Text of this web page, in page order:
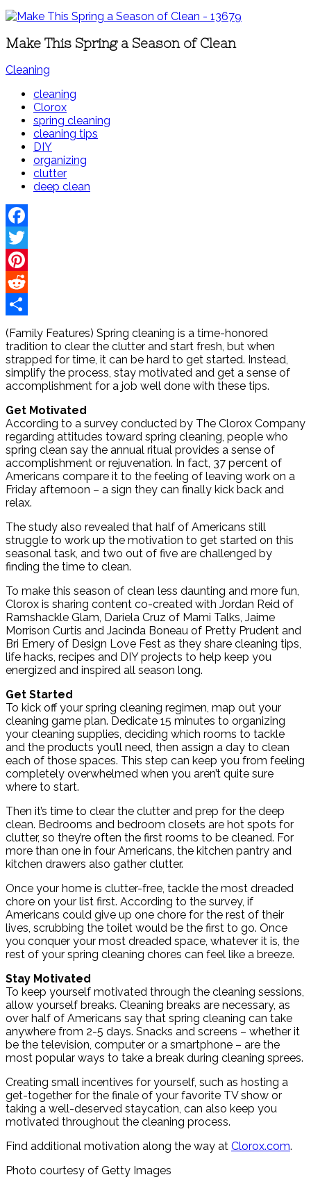
Make This Spring a Season of Clean
Cleaning
cleaning
Clorox
spring cleaning
cleaning tips
DIY
organizing
clutter
deep clean
Facebook
Twitter
Pinterest
Reddit
Share
(Family Features) Spring cleaning is a time-honored
tradition to clear the clutter and start fresh, but when
strapped for time, it can be hard to get started. Instead,
simplify the process, stay motivated and get a sense of
accomplishment for a job well done with these tips.
Get Motivated
According to a survey conducted by The Clorox Company
regarding attitudes toward spring cleaning, people who
spring clean say the annual ritual provides a sense of
accomplishment or rejuvenation. In fact, 37 percent of
Americans compare it to the feeling of leaving work on a
Friday afternoon – a sign they can finally kick back and
relax.
The study also revealed that half of Americans still
struggle to work up the motivation to get started on this
seasonal task, and two out of five are challenged by
finding the time to clean.
To make this season of clean less daunting and more fun,
Clorox is sharing content co-created with Jordan Reid of
Ramshackle Glam, Dariela Cruz of Mami Talks, Jaime
Morrison Curtis and Jacinda Boneau of Pretty Prudent and
Bri Emery of Design Love Fest as they share cleaning tips,
life hacks, recipes and DIY projects to help keep you
energized and inspired all season long.
Get Started
To kick off your spring cleaning regimen, map out your
cleaning game plan. Dedicate 15 minutes to organizing
your cleaning supplies, deciding which rooms to tackle
and the products you’ll need, then assign a day to clean
each of those spaces. This step can keep you from feeling
completely overwhelmed when you aren’t quite sure
where to start.
Then it’s time to clear the clutter and prep for the deep
clean. Bedrooms and bedroom closets are hot spots for
clutter, so they’re often the first rooms to be cleaned. For
more than one in four Americans, the kitchen pantry and
kitchen drawers also gather clutter.
Once your home is clutter-free, tackle the most dreaded
chore on your list first. According to the survey, if
Americans could give up one chore for the rest of their
lives, scrubbing the toilet would be the first to go. Once
you conquer your most dreaded space, whatever it is, the
rest of your spring cleaning chores can feel like a breeze.
Stay Motivated
To keep yourself motivated through the cleaning sessions,
allow yourself breaks. Cleaning breaks are necessary, as
over half of Americans say that spring cleaning can take
anywhere from 2-5 days. Snacks and screens – whether it
be the television, computer or a smartphone – are the
most popular ways to take a break during cleaning sprees.
Creating small incentives for yourself, such as hosting a
get-together for the finale of your favorite TV show or
taking a well-deserved staycation, can also keep you
motivated throughout the cleaning process.
Find additional motivation along the way at Clorox.com.
Photo courtesy of Getty Images